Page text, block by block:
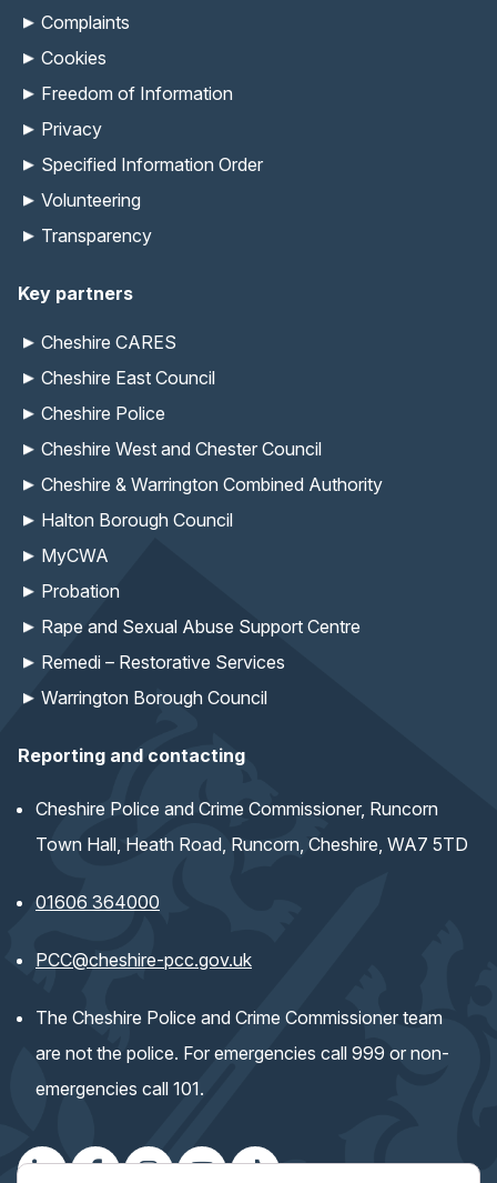
Complaints
Cookies
Freedom of Information
Privacy
Specified Information Order
Volunteering
Transparency
Key partners
Cheshire CARES
Cheshire East Council
Cheshire Police
Cheshire West and Chester Council
Cheshire & Warrington Combined Authority
Halton Borough Council
MyCWA
Probation
Rape and Sexual Abuse Support Centre
Remedi – Restorative Services
Warrington Borough Council
Reporting and contacting
Cheshire Police and Crime Commissioner, Runcorn
Town Hall, Heath Road, Runcorn, Cheshire, WA7 5TD
01606 364000
PCC@cheshire-pcc.gov.uk(opens email application)
The Cheshire Police and Crime Commissioner team
are not the police. For emergencies call 999 or non-
emergencies call 101.